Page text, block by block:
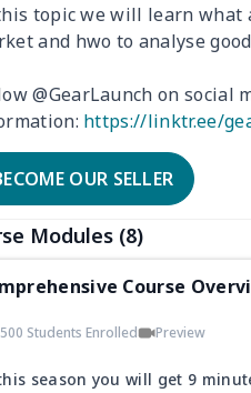
topic we will learn what
and hwo to analyse
@GearLaunch on social
https://linktr.ee/
OUR SELLER
Modules (8)
Course
Students Enrolled Preview
season you will get 9